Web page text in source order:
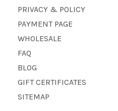
PRIVACY & POLICY
PAYMENT PAGE
WHOLESALE
FAQ
BLOG
GIFT CERTIFICATES
SITEMAP